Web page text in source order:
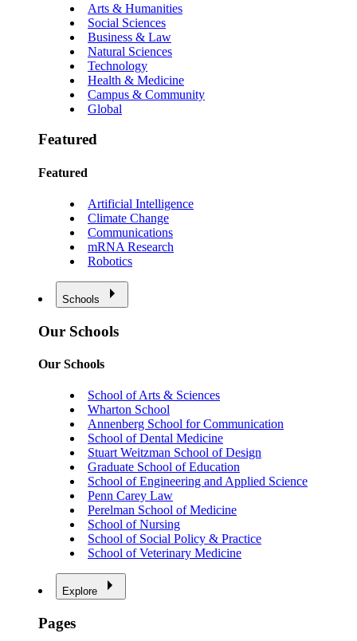
Arts & Humanities
Social Sciences
Business & Law
Natural Sciences
Technology
Health & Medicine
Campus & Community
Global
Featured
Featured
Artificial Intelligence
Climate Change
Communications
mRNA Research
Robotics
Schools
Our Schools
Our Schools
School of Arts & Sciences
Wharton School
Annenberg School for Communication
School of Dental Medicine
Stuart Weitzman School of Design
Graduate School of Education
School of Engineering and Applied Science
Penn Carey Law
Perelman School of Medicine
School of Nursing
School of Social Policy & Practice
School of Veterinary Medicine
Explore
Pages